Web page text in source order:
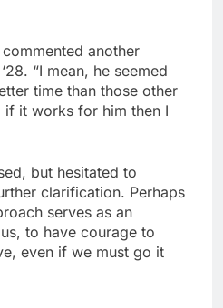
another
“I mean, he seemed
time than those other
it works for him then I
but hesitated to
clarification. Perhaps
serves as an
to have courage to
even if we must go it